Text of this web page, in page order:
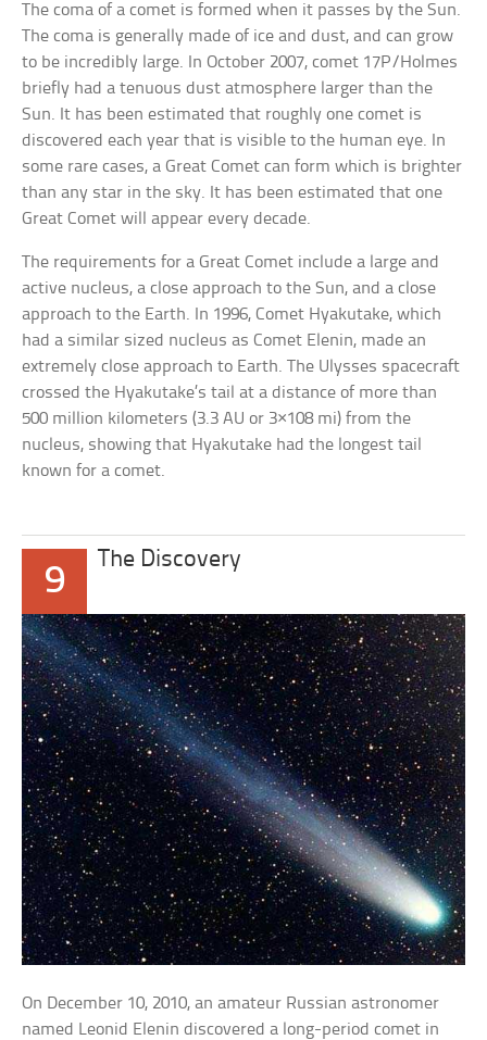
The coma of a comet is formed when it passes by the Sun.
The coma is generally made of ice and dust, and can grow
to be incredibly large. In October 2007, comet 17P/Holmes
briefly had a tenuous dust atmosphere larger than the
Sun. It has been estimated that roughly one comet is
discovered each year that is visible to the human eye. In
some rare cases, a Great Comet can form which is brighter
than any star in the sky. It has been estimated that one
Great Comet will appear every decade.
The requirements for a Great Comet include a large and
active nucleus, a close approach to the Sun, and a close
approach to the Earth. In 1996, Comet Hyakutake, which
had a similar sized nucleus as Comet Elenin, made an
extremely close approach to Earth. The Ulysses spacecraft
crossed the Hyakutake’s tail at a distance of more than
500 million kilometers (3.3 AU or 3×108 mi) from the
nucleus, showing that Hyakutake had the longest tail
known for a comet.
9
The Discovery
On December 10, 2010, an amateur Russian astronomer
named Leonid Elenin discovered a long-period comet in